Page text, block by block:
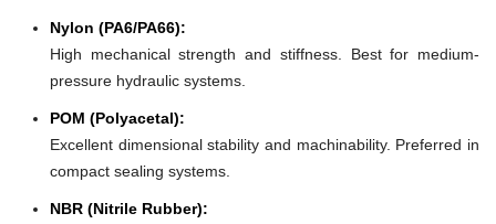
Nylon (PA6/PA66):
High mechanical strength and stiffness. Best for medium-
pressure hydraulic systems.
POM (Polyacetal):
Excellent dimensional stability and machinability. Preferred in
compact sealing systems.
NBR (Nitrile Rubber):